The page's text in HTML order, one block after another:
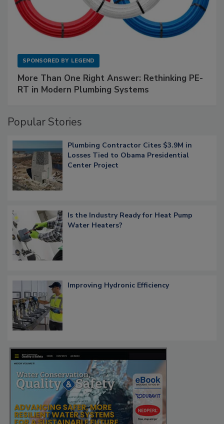
SPONSORED BY LEGEND
More Than One Right Answer: Rethinking PE-
RT in Modern Plumbing Systems
Popular Stories
Plumbing Contractor Cites $3.9M in
Losses Tied to Obama Presidential
Center Project
Is the Industry Ready for Heat Pump
Water Heaters?
Improving Hydronic Efficiency